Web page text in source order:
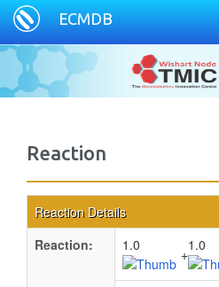
ECMDB
Reaction
Reaction Details
Reaction:
1.0
+
1.0